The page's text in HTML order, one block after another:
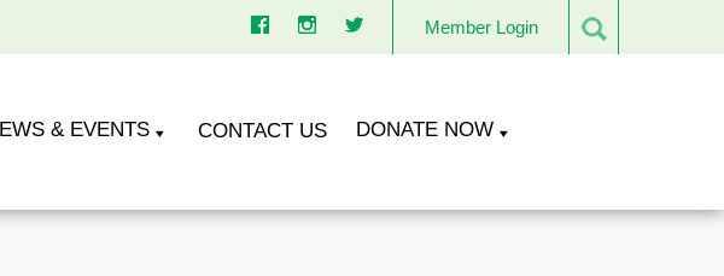
Member Login
& EVENTS CONTACT US DONATE NOW